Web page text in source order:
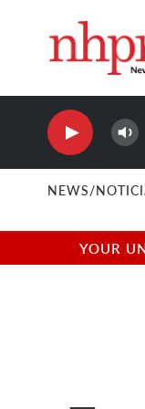
NEWS/
YOUR